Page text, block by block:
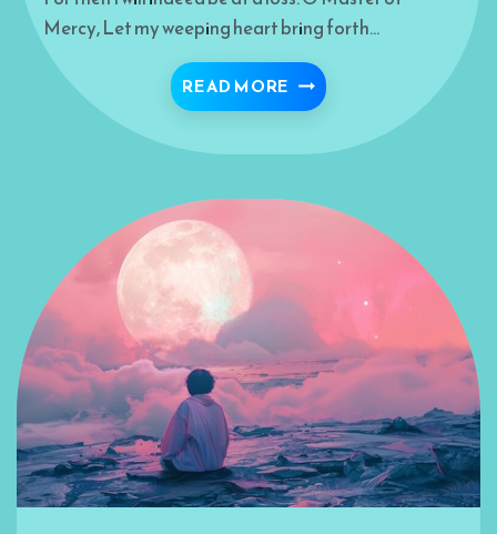
Mercy, Let my weeping heart bring forth…
READ MORE KEEP ME IN YOUR